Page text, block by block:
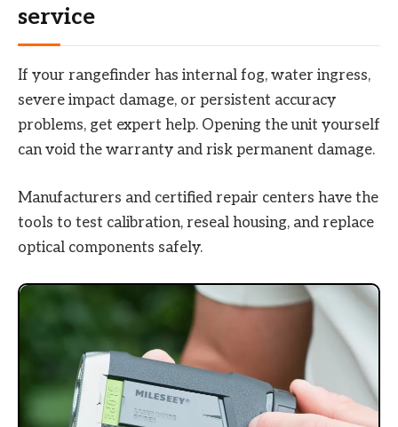
service
If your rangefinder has internal fog, water ingress,
severe impact damage, or persistent accuracy
problems, get expert help. Opening the unit yourself
can void the warranty and risk permanent damage.
Manufacturers and certified repair centers have the
tools to test calibration, reseal housing, and replace
optical components safely.